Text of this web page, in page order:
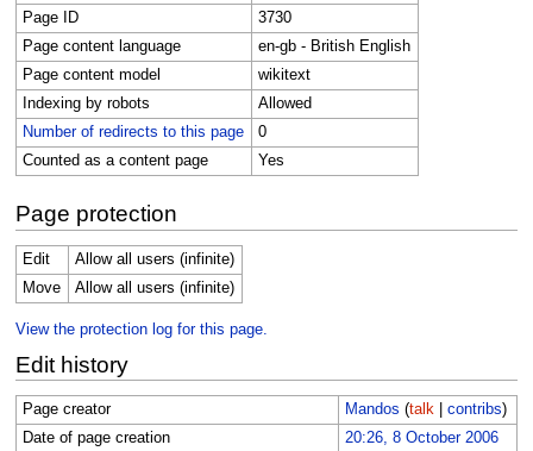
Page ID
3730
Page content language
en-gb - British English
Page content model
wikitext
Indexing by robots
Allowed
Number of redirects to this page
0
Counted as a content page
Yes
Page protection
Edit
Allow all users (infinite)
Move
Allow all users (infinite)
View the protection log for this page.
Edit history
Page creator Mandos (talk| contribs)
Date of page creation
20:26, 8 October 2006